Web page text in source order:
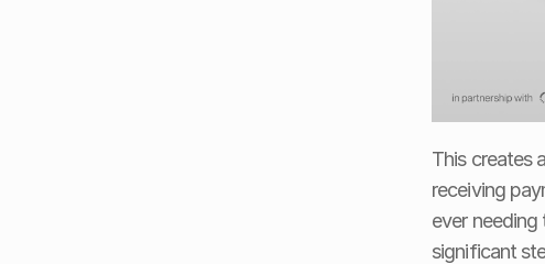
This creates
receiving
ever
significant